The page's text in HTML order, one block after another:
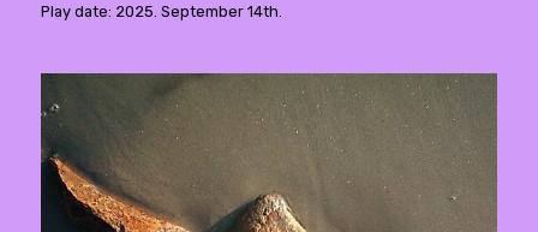
Play date: 2025. September 14th.